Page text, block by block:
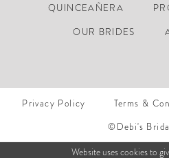
QUINCEAÑERA
OUR BRIDES
Privacy Policy Terms &
©Debi's
Website uses cookies to